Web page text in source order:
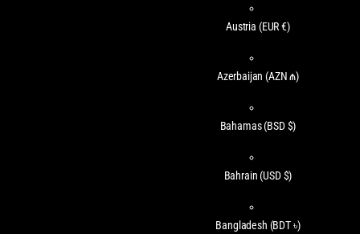
Austria (EUR €)
Azerbaijan (AZN ₼)
Bahamas(BSD $)
Bahrain (USD $)
Bangladesh (BDT ৳)